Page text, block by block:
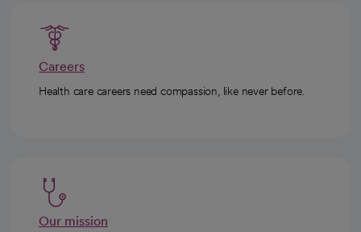
Careers
Health care careers need compassion, like never before.
Our mission